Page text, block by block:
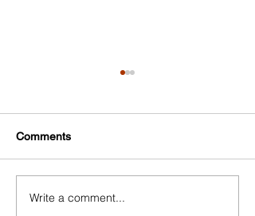
Thelonious Monk Festival
Comments
Write a comment...